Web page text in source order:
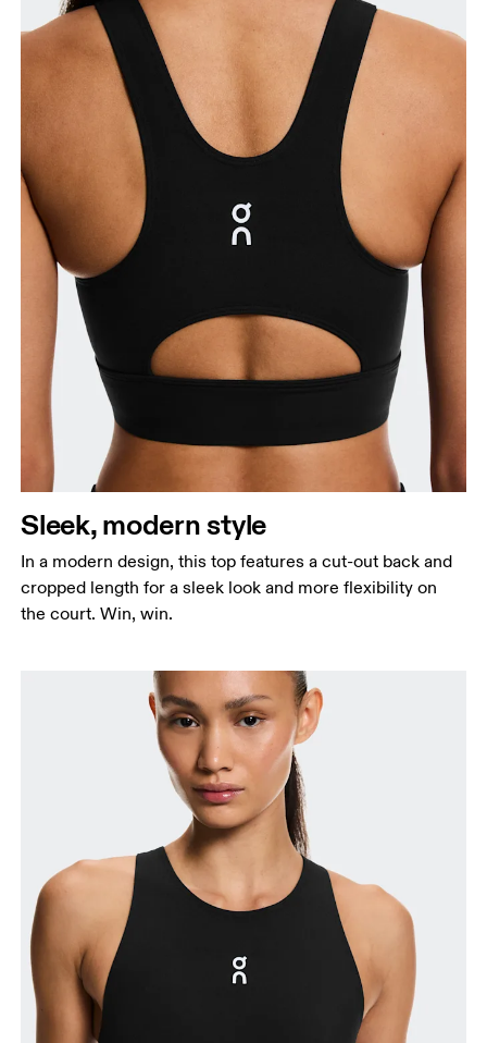
Sleek, modern style
In a modern design, this top features a cut-out back and
cropped length for a sleek look and more flexibility on
the court. Win, win.